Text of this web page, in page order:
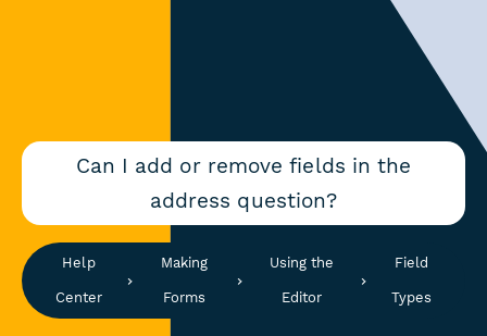
Can I add or remove fields in the
address question?
Help
Center
Making
Forms
Using the
Editor
Field
Types